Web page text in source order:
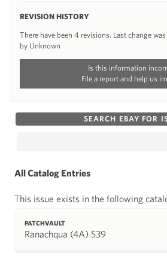
REVISION HISTORY
There have been 4 revisions. Last change
by Unknown
Is this information
File a report and help us
SEARCH EBAY FOR
All Catalog Entries
This issue exists in the following
PATCHVAULT
Ranachqua (4A) S39